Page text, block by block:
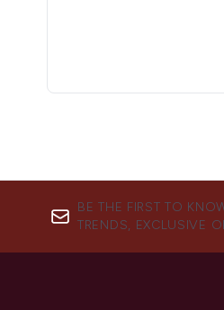
BE THE FIRST TO
TRENDS, EXCLUSIVE